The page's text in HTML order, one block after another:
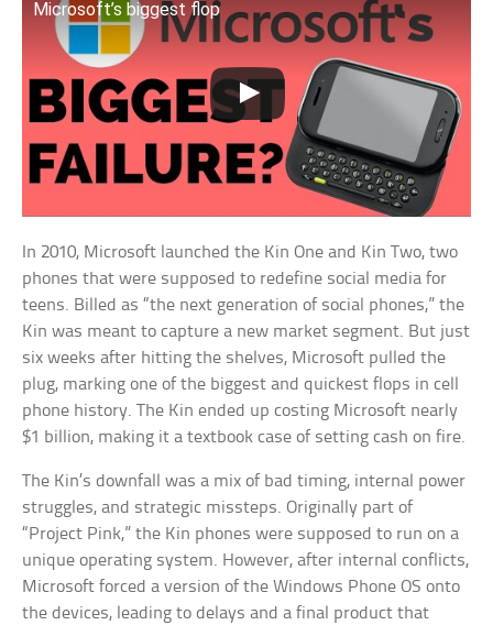
Microsoft’s biggest flop
In 2010, Microsoft launched the Kin One and Kin Two, two
phones that were supposed to redefine social media for
teens. Billed as “the next generation of social phones,” the
Kin was meant to capture a new market segment. But just
six weeks after hitting the shelves, Microsoft pulled the
plug, marking one of the biggest and quickest flops in cell
phone history. The Kin ended up costing Microsoft nearly
$1 billion, making it a textbook case of setting cash on fire.
The Kin’s downfall was a mix of bad timing, internal power
struggles, and strategic missteps. Originally part of
“Project Pink,” the Kin phones were supposed to run on a
unique operating system. However, after internal conflicts,
Microsoft forced a version of the Windows Phone OS onto
the devices, leading to delays and a final product that